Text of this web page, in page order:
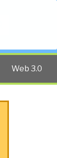
Web 3.0